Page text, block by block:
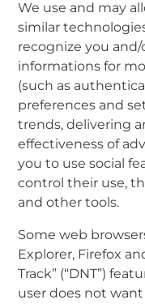
We use and may
similar
recognize you and/
informations for
(such as
preferences and
trends, delivering
effectiveness of
you to use social
control their use,
and other tools.
Some web
Explorer, Firefox
Track” (“DNT”)
user does not